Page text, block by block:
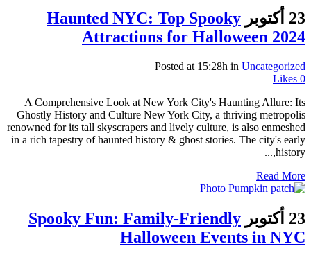
23 أكتوبر
Haunted NYC: Top Spooky
Attractions for Halloween 2024
Posted at 15:28h in Uncategorized
0
A Comprehensive Look at New York City's Haunting Allure: Its
Ghostly History and Culture New York City, a thriving metropolis
renowned for its tall skyscrapers and lively culture, is also enmeshed
in a rich tapestry of haunted history & ghost stories. The city's early
history,...
Read More
23 أكتوبر
Spooky Fun: Family-Friendly
Halloween Events in NYC